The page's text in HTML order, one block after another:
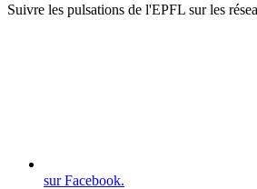
Suivre les pulsations de l'EPFL sur les
sur Facebook.